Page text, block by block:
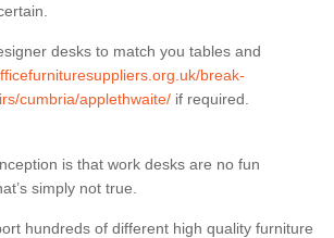
desks to match you tables and
break-
cumbria/applethwaite/ if required.
is that work desks are no fun
simply not true.
hundreds of different high quality furniture